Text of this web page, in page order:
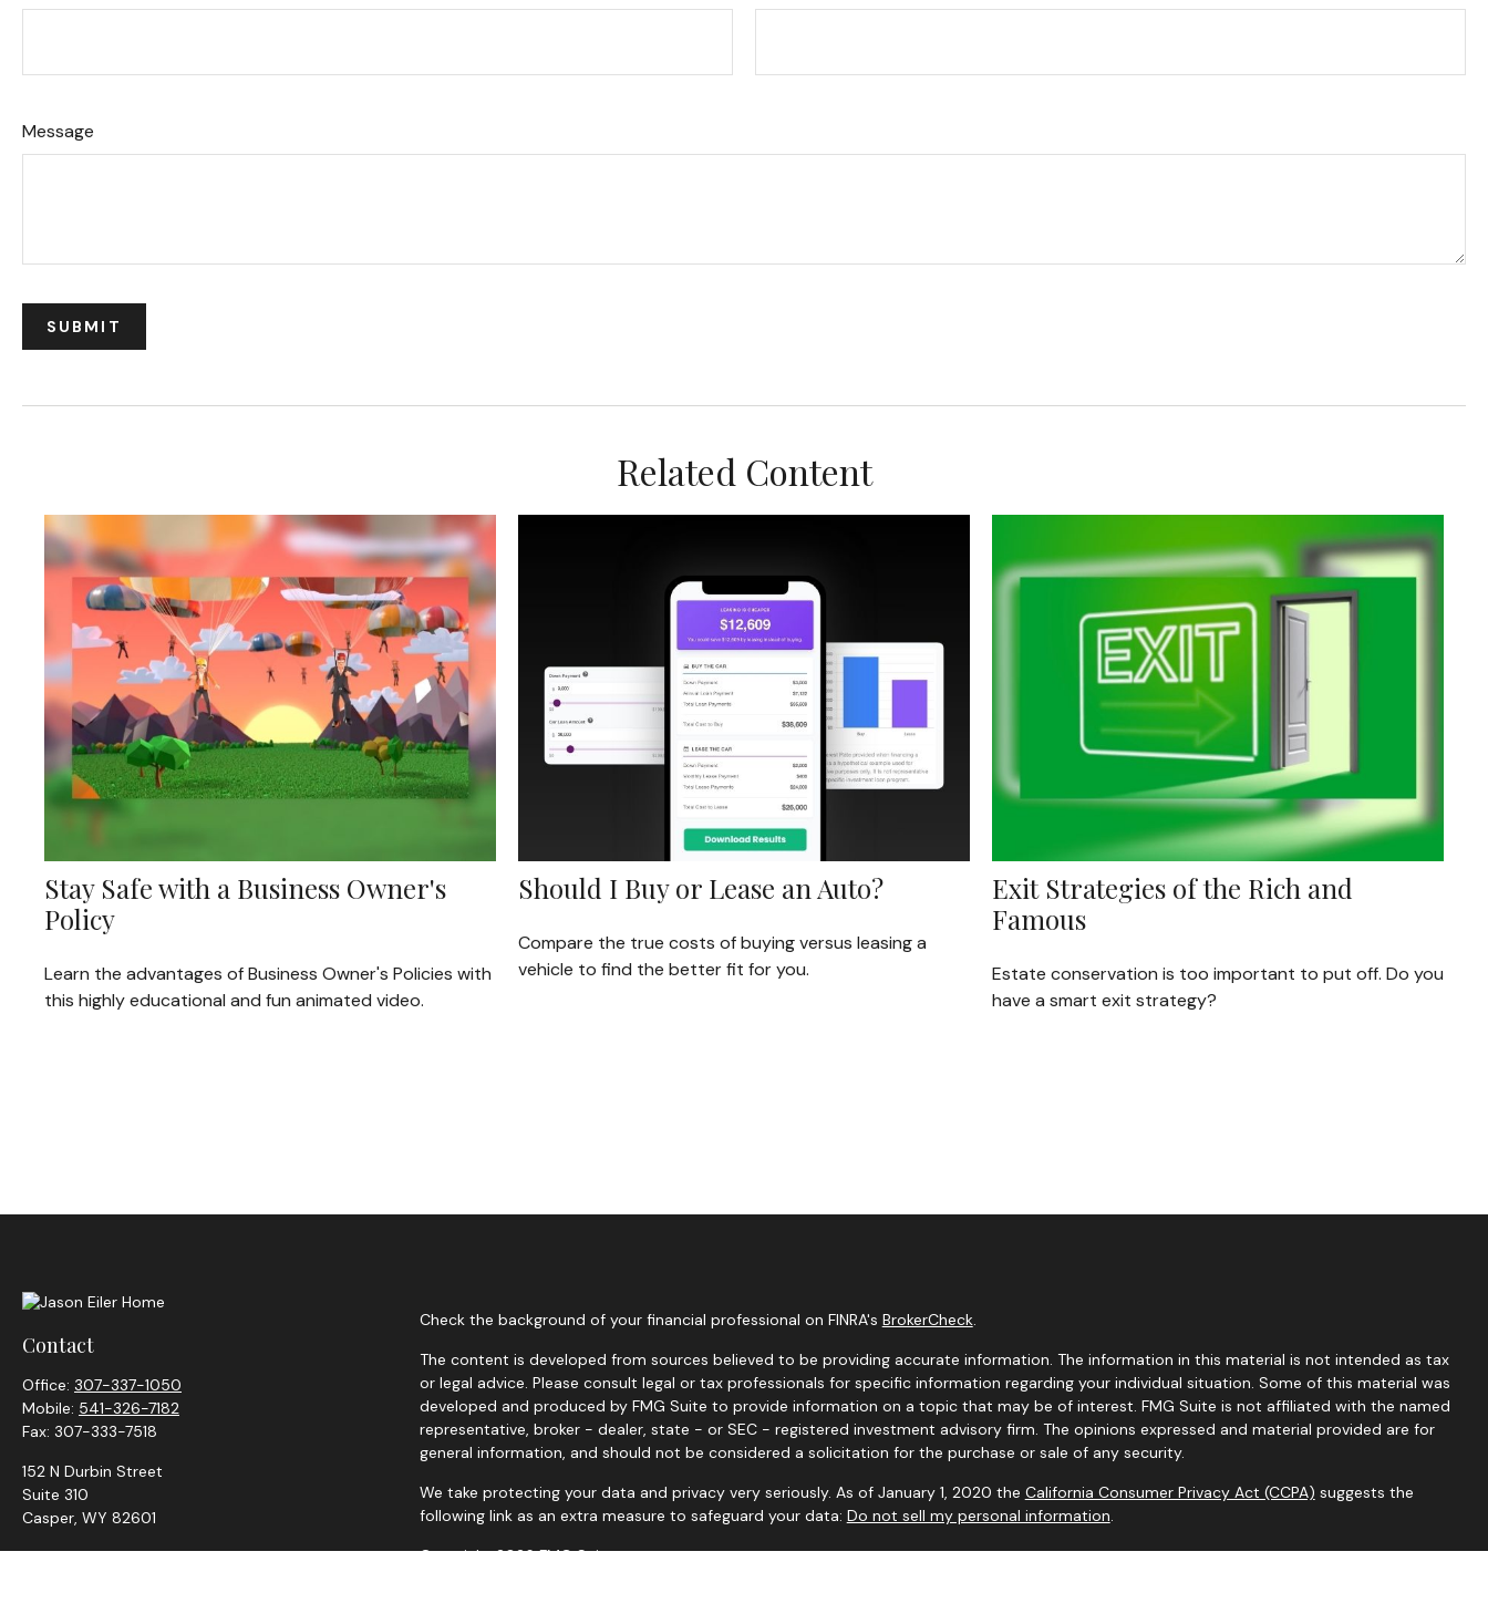
Message
Related Content
Stay Safe with a Business Owner's
Policy
Learn the advantages of Business Owner's Policies with
this highly educational and fun animated video.
Should I Buy or Lease an Auto?
Compare the true costs of buying versus leasing a
vehicle to find the better fit for you.
Exit Strategies of the Rich and
Famous
Estate conservation is too important to put off. Do you
have a smart exit strategy?
Contact
Office: 307-337-1050
Mobile: 541-326-7182
Fax: 307-333-7518
152 N Durbin Street
Suite 310
Casper, WY 82601
jason.eiler@adviserfocus.com
Check the background of your financial professional on FINRA's BrokerCheck
The content is developed from sources believed to be providing accurate information. The information in this material is not intended as tax
or legal advice. Please consult legal or tax professionals for specific information regarding your individual situation. Some of this material was
developed and produced by FMG Suite to provide information on a topic that may be of interest. FMG Suite is not affiliated with the named
representative, broker - dealer, state - or SEC - registered investment advisory firm. The opinions expressed and material provided are for
general information, and should not be considered a solicitation for the purchase or sale of any security.
We take protecting your data and privacy very seriously. As of January 1, 2020 the California Consumer Privacy Act (CCPA) suggests the
following link as an extra measure to safeguard your data: Do not sell my personal information
Copyright 2026 FMG Suite.